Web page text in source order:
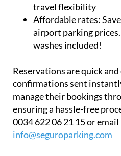
travel flexibility
Affordable rates:
airport parking
washes included!
Reservations are quick
confirmations sent
manage their bookings
ensuring a hassle-free
0034 622 06 21 15 or email
info@seguroparking.com